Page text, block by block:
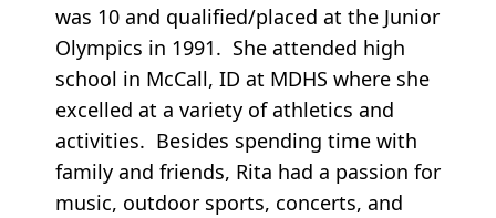
was 10 and qualified/placed at the Junior
Olympics in 1991. She attended high
school in McCall, ID at MDHS where she
excelled at a variety of athletics and
activities. Besides spending time with
family and friends, Rita had a passion for
music, outdoor sports, concerts, and